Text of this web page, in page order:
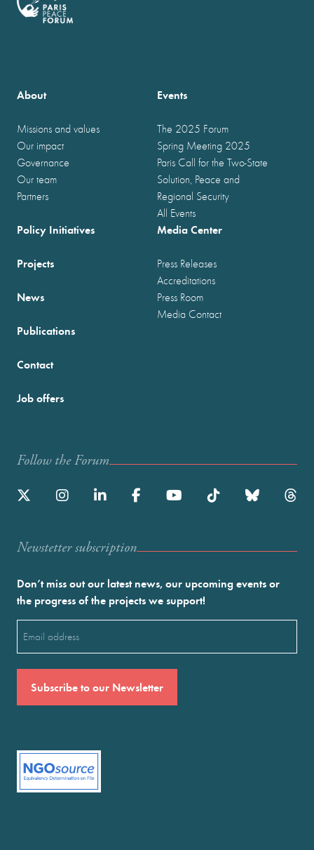
About
Missions and values
Our impact
Governance
Our team
Partners
Events
The 2025 Forum
Spring Meeting 2025
Paris Call for the Two-State
Solution, Peace and
Regional Security
All Events
Policy Initiatives
Projects
News
Publications
Media Center
Press Releases
Accreditations
Press Room
Media Contact
Contact
Job offers
Follow the Forum
Newstetter subscription
Don’t miss out our latest news, our upcoming events or
the progress of the projects we support!
(Required)